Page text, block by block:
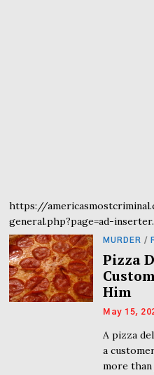
https://
general.php?page=ad-
MURDER /
Pizza
Him
May 15,
A pizza
a
more than